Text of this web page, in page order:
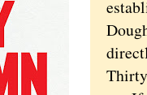
Thirty